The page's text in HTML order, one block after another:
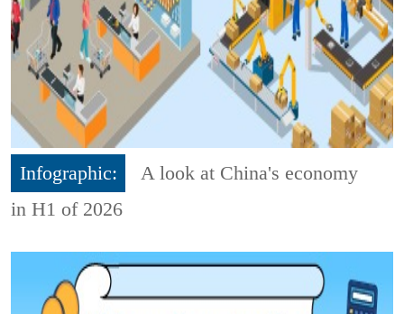
Infographic:
A look at China's economy
in H1 of 2026